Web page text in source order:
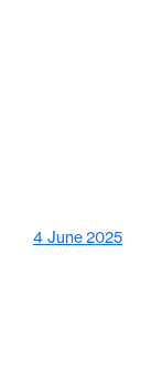
4 June 2025